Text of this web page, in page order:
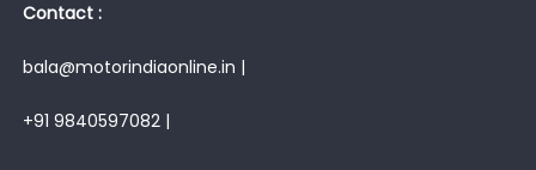
Contact :
bala@motorindiaonline.in |
+91 9840597082 |